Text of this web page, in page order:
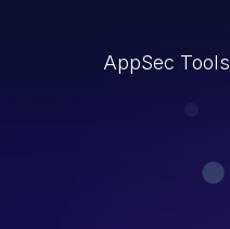
AppSec Tools